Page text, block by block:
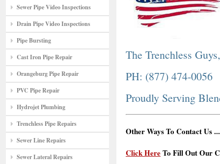
Sewer Pipe Video Inspections
Drain Pipe Video Inspections
Pipe Bursting
Cast Iron Pipe Repair
Orangeburg Pipe Repair
PVC Pipe Repair
Hydrojet Plumbing
Trenchless Pipe Repairs
Sewer Line Repairs
Sewer Lateral Repairs
The Trenchless
PH: (877) 474-0056
Proudly Serving
Other Ways To Contact Us ...
Click HereTo Fill Out Our